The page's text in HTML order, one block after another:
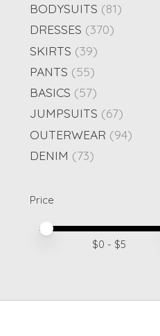
BODYSUITS (81)
DRESSES (370)
SKIRTS (39)
PANTS (55)
BASICS (57)
JUMPSUITS (67)
OUTERWEAR (94)
DENIM (73)
Price
Price minimum value
Price maximum value
$0 - $5